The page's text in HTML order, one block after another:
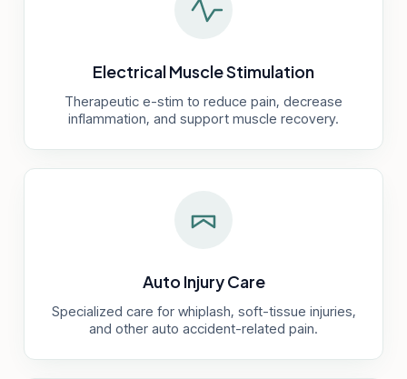
Electrical Muscle Stimulation
Therapeutic e-stim to reduce pain, decrease
inflammation, and support muscle recovery.
Auto Injury Care
Specialized care for whiplash, soft-tissue injuries,
and other auto accident-related pain.